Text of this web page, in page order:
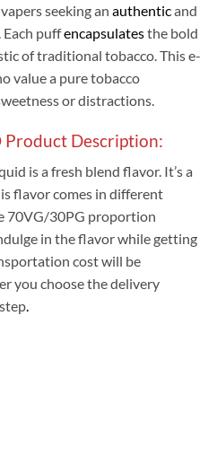
seeking an authenticand
Each puffencapsulatesthe bold
of traditional tobacco. This e-
value a pure tobacco
or distractions.
Product Description:
is a fresh blend flavor. It’s a
flavor comes in different
70VG/30PG proportion
in the flavor while getting
cost will be
you choose the delivery
.